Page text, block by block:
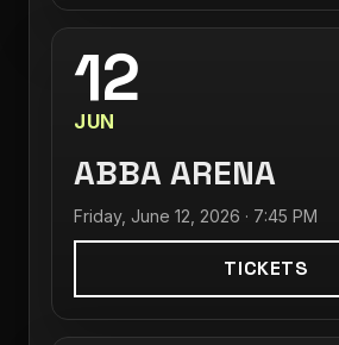
12
JUN
ABBA ARENA
Friday, June 12, 2026 · 7:45 PM
TICKETS